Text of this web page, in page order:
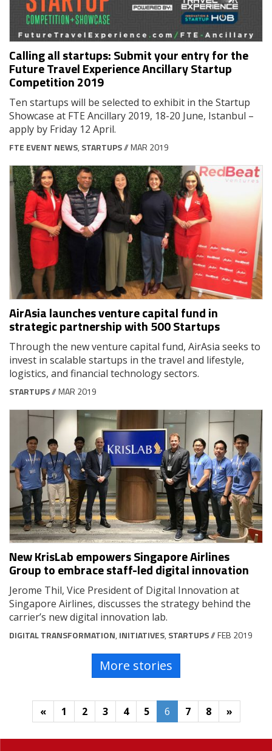
Calling all startups: Submit your entry for the
Future Travel Experience Ancillary Startup
Competition 2019
Ten startups will be selected to exhibit in the Startup
Showcase at FTE Ancillary 2019, 18-20 June, Istanbul –
apply by Friday 12 April.
FTE EVENT NEWS, STARTUPS// MAR 2019
AirAsia launches venture capital fund in
strategic partnership with 500 Startups
Through the new venture capital fund, AirAsia seeks to
invest in scalable startups in the travel and lifestyle,
logistics, and financial technology sectors.
STARTUPS// MAR 2019
New KrisLab empowers Singapore Airlines
Group to embrace staff-led digital innovation
Jerome Thil, Vice President of Digital Innovation at
Singapore Airlines, discusses the strategy behind the
carrier’s new digital innovation lab.
DIGITAL TRANSFORMATION, INITIATIVES, STARTUPS// FEB 2019
More stories
« 1 2 3 4 5 6 7 8 »